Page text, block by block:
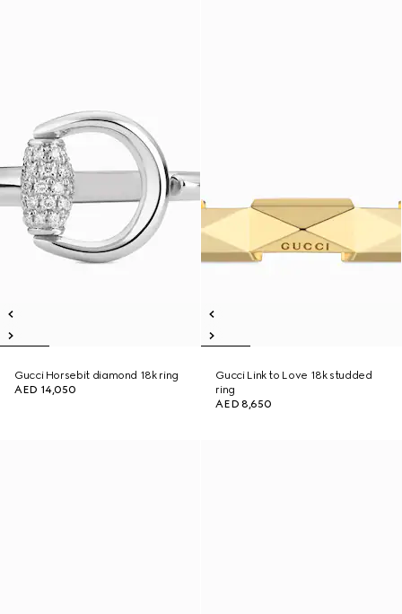
Gucci Horsebit diamond 18k ring
AED 14,050
Gucci Link to Love 18k studded
ring
AED 8,650